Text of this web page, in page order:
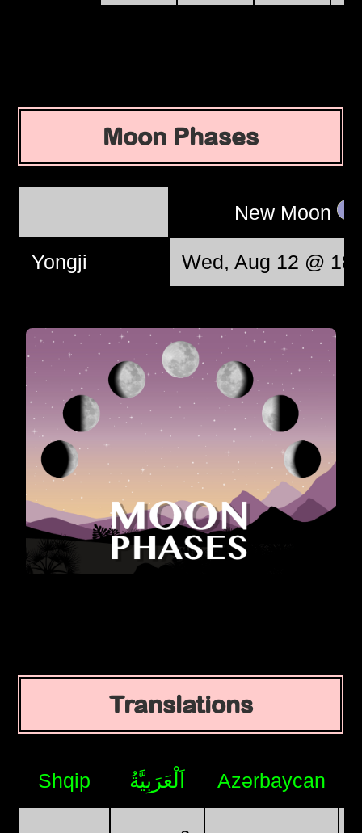
Moon Phases
New Moon
Yongji Wed, Aug 12 @
Translations
Shqip اَلْعَرَبِيَّةُ Azərbaycan